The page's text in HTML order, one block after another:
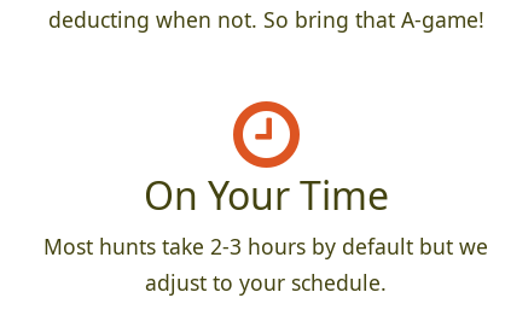
deducting when not. So bring that A-game!
On Your Time
Most hunts take 2-3 hours by default but we
adjust to your schedule.